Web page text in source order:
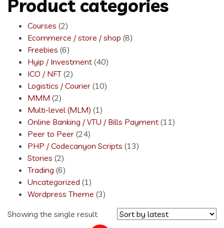
Product categories
Courses (2)
Ecommerce / store / shop (8)
Freebies (6)
Hyip / Investment (40)
ICO / NFT (2)
Logistics / Courier (10)
MMM (2)
Multi-level (MLM) (1)
Online Banking / VTU / Bills Payment (11)
Peer to Peer (24)
PHP / Codecanyon Scripts (13)
Stories (2)
Trading (6)
Uncategorized (1)
Wordpress Theme (3)
Showing the single result